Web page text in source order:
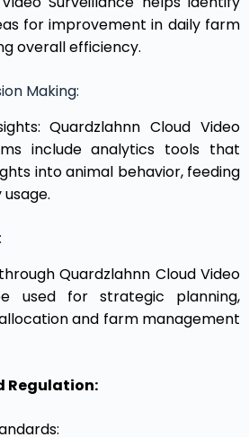
for improvement in daily farm
overall efficiency.
Making:
Quardzlahnn Cloud Video
include analytics tools that
into animal behavior, feeding
Quardzlahnn Cloud Video
used for strategic planning,
and farm management
Regulation: